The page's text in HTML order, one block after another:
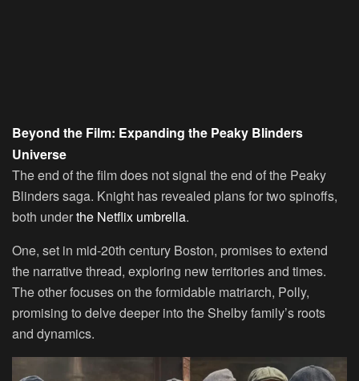
Beyond the Film: Expanding the Peaky Blinders
Universe
The end of the film does not signal the end of the Peaky
Blinders saga. Knight has revealed plans for two spinoffs,
both underthe Netflix umbrella.
One, set in mid-20th century Boston, promises to extend
the narrative thread, exploring new territories and times.
The other focuses on the formidable matriarch, Polly,
promising to delve deeper into the Shelby family’s roots
and dynamics.